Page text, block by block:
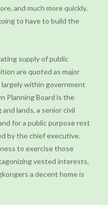
and much more quickly.
to have to build the
supply of public
are quoted as major
within government
Planning Board is the
lands, a senior civil
for a public purpose rest
by the chief executive.
to exercise those
vested interests.
a decent home is